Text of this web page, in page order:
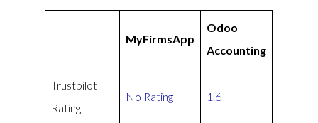
MyFirmsApp
Odoo
Accounting
Trustpilot
Rating
No Rating 1.6